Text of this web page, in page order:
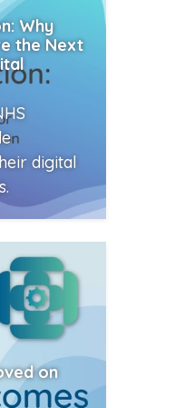
Why
the Next
digital
on